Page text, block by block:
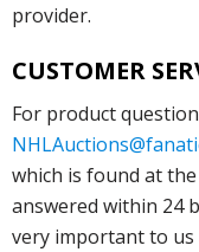
provider.
CUSTOMER
For product
which is found at
answered within 24
very important to